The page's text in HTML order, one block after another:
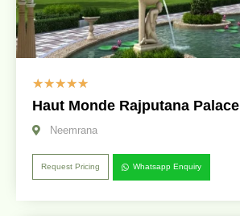
☆☆☆☆☆
Haut Monde Rajputana Palace
Neemrana
Request Pricing Whatsapp Enquiry